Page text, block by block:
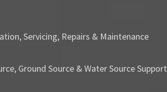
Servicing, Repairs & Maintenance
Ground Source & Water Source Support